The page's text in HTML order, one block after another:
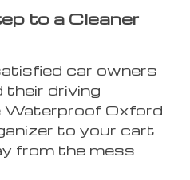
to a Cleaner
car owners
their driving
Waterproof Oxford
to your cart
from the mess